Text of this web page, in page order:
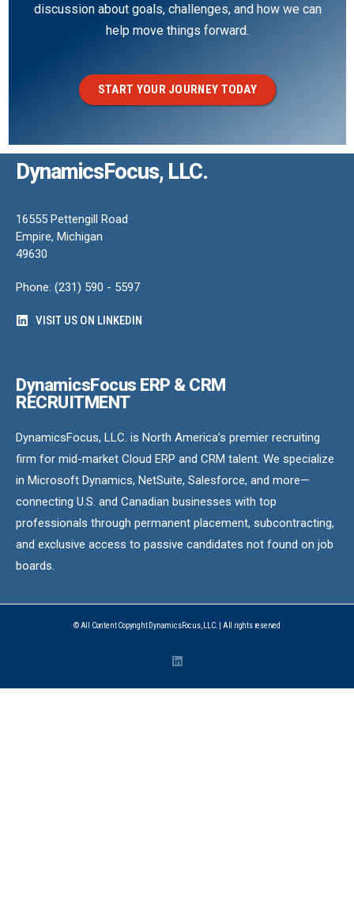
discussion about goals, challenges, and how we can
help move things forward.
START YOUR JOURNEY TODAY
DynamicsFocus, LLC.
16555 Pettengill Road
Empire, Michigan
49630
Phone: (231) 590 - 5597
VISIT US ON LINKEDIN
DynamicsFocus ERP & CRM
RECRUITMENT
DynamicsFocus, LLC. is North America’s premier recruiting
firm for mid-market Cloud ERP and CRM talent. We specialize
in Microsoft Dynamics, NetSuite, Salesforce, and more—
connecting U.S. and Canadian businesses with top
professionals through permanent placement, subcontracting,
and exclusive access to passive candidates not found on job
boards.
© All Content Copyright DynamicsFocus, LLC. | All rights reserved